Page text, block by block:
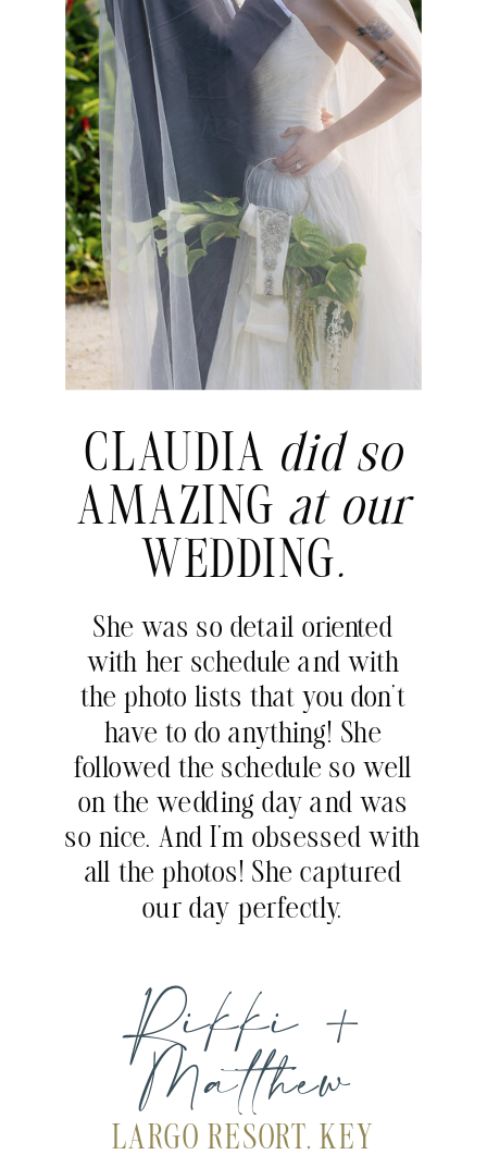
Rikki +
Matthew
She was so detail oriented
with her schedule and with
the photo lists that you don’t
have to do anything! She
followed the schedule so well
on the wedding day and was
so nice. And I’m obsessed with
all the photos! She captured
our day perfectly.
CLAUDIA did so
AMAZING at our
WEDDING.
LARGO RESORT, KEY